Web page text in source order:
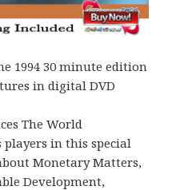
1994 30 minute edition
in digital DVD
The World
players in this special
Monetary Matters,
Development,